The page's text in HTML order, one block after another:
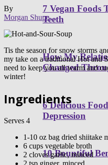
7 Vegan Foods
Teeth
How My
Changed
6 Delicious
Depression
10 Bountiful
By
Morgan Shupe
Tis the season for snow storms
my take on a traditional Hot and
need to keep you all warm and
winter!
Ingredients
Serves 4
1-10 oz bag dried shiitake
6 cups vegetable broth
2 cloves garlic, minced
2 tsp ginger, minced